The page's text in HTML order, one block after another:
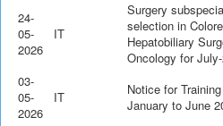
24-
05-
2026
IT
Surgery
selection in
Hepatobiliary
Oncology for
03-
05-
2026
IT
Notice for
January to June